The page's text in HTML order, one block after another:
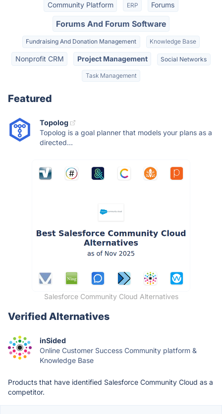
Community Platform ERP Forums
Forums And Forum Software
Fundraising And Donation Management Knowledge Base
Nonprofit CRM Project Management Social Networks
Task Management
Featured
Topolog
Topolog is a goal planner that models your plans as a
directed...
Salesforce Community Cloud Alternatives
Verified Alternatives
inSided
Online Customer Success Community platform &
Knowledge Base
Products that have identified Salesforce Community Cloud as a
competitor.